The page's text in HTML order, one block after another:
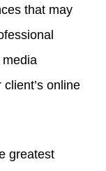
that may
online
greatest